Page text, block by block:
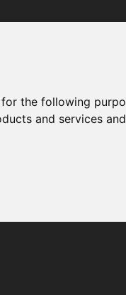
for the following
and services